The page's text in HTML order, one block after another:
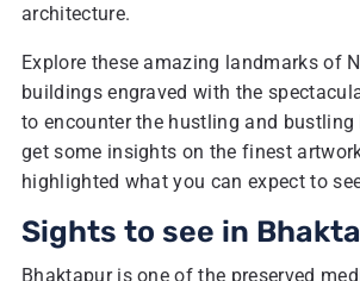
architecture.
Explore these amazing landmarks of
buildings engraved with the
to encounter the hustling and
get some insights on the finest
highlighted what you can expect to
Sights to see in
Bhaktapur is one of the preserved